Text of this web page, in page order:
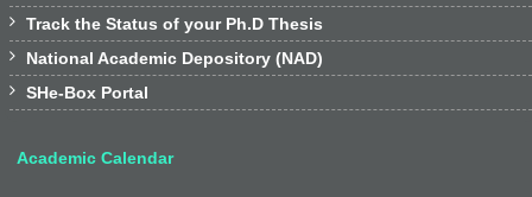
 Track the Status of your Ph.D Thesis
 National Academic Depository (NAD)
 SHe-Box Portal
Academic Calendar